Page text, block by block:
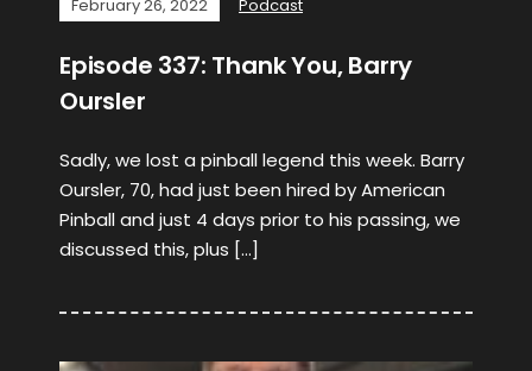
February 26, 2022 Podcast
Episode 337: Thank You, Barry
Oursler
Sadly, we lost a pinball legend this week. Barry
Oursler, 70, had just been hired by American
Pinball and just 4 days prior to his passing, we
discussed this, plus […]